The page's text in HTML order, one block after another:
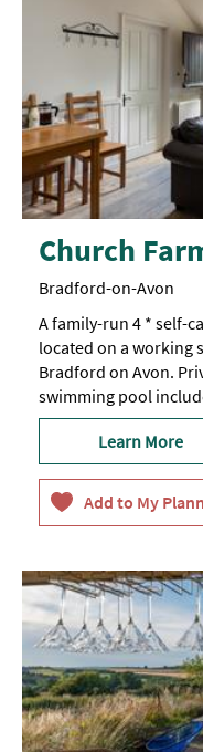
Church
Bradford-on-Avon
A family-run 4 * self-
located on a working
Bradford on Avon.
swimming pool
Learn More